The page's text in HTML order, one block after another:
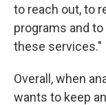
to reach out, to
programs and
these services."
Overall, when
wants to keep